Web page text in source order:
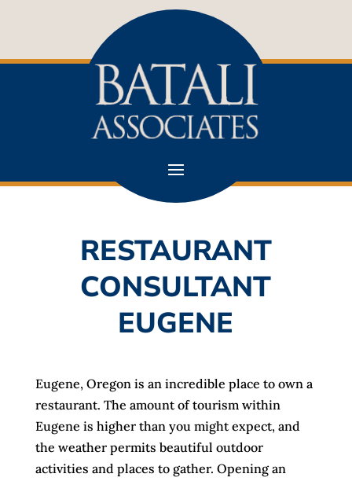
RESTAURANT
CONSULTANT
EUGENE
Eugene, Oregon is an incredible place to own a
restaurant. The amount of tourism within
Eugene is higher than you might expect, and
the weather permits beautiful outdoor
activities and places to gather. Opening an